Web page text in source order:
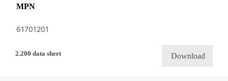
MPN
61701201
2.200 data sheet Download